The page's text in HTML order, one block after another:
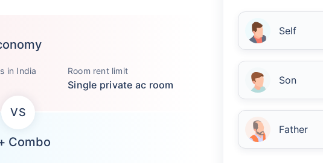
in India Room rent limit
Single private ac room
VS
Combo
Self
Son
Father